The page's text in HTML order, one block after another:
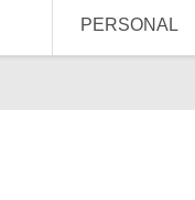
PERSONAL